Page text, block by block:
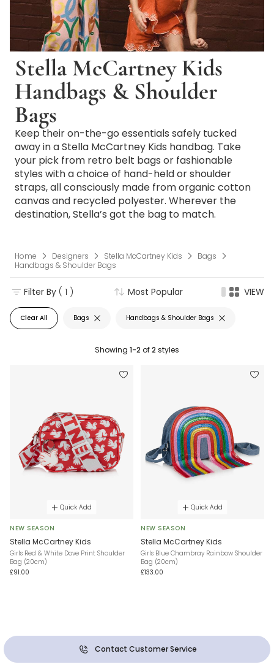
Stella McCartney Kids
Handbags & Shoulder
Bags
Keep their on-the-go essentials safely tucked
away in a Stella McCartney Kids handbag. Take
your pick from retro belt bags or fashionable
styles with a choice of hand-held or shoulder
straps, all consciously made from organic cotton
canvas and recycled polyester. Wherever the
destination, Stella’s got the bag to match.
Home Designers Stella McCartney Kids
Bags
Handbags & Shoulder Bags
Clear All Bags Handbags & Shoulder Bags
Filter By ( 1 ) Most Popular VIEW
Showing 1-2 of2 styles
Quick Add
NEW SEASON
Stella McCartney Kids
Girls Red & White Dove Print Shoulder
Bag (20cm)
£91.00
Quick Add
NEW SEASON
Stella McCartney Kids
Girls Blue Chambray Rainbow Shoulder
Bag (20cm)
£133.00
Contact Customer Service